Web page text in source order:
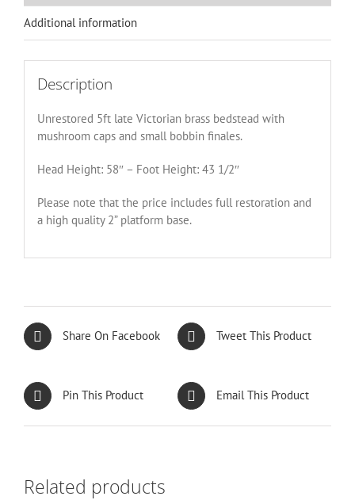
Additional information
Description
Unrestored 5ft late Victorian brass bedstead with
mushroom caps and small bobbin finales.
Head Height: 58″ – Foot Height: 43 1/2″
Please note that the price includes full restoration and
a high quality 2” platform base.
Share On Facebook Tweet This Product
Pin This Product Email This Product
Related products